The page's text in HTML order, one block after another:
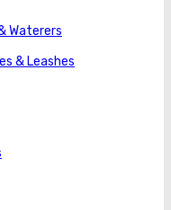
Waterers
& Leashes